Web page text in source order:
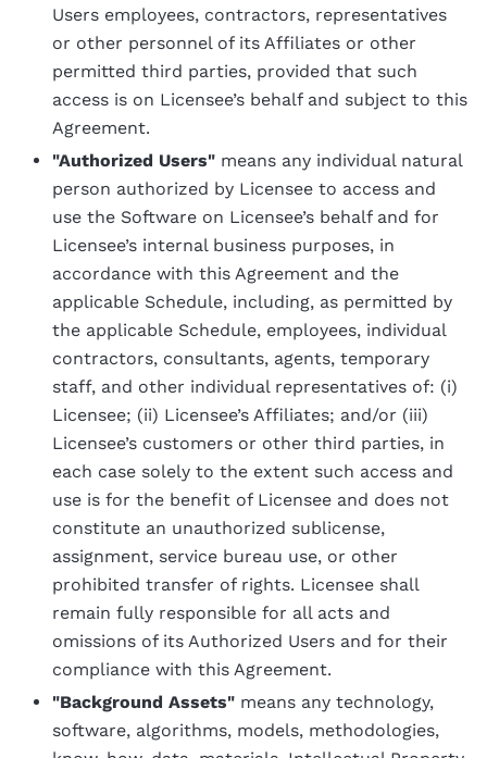
Users employees, contractors, representatives
or other personnel of its Affiliates or other
permitted third parties, provided that such
access is on Licensee’s behalf and subject to this
Agreement.
"Authorized Users" means any individual natural
person authorized by Licensee to access and
use the Software on Licensee’s behalf and for
Licensee’s internal business purposes, in
accordance with this Agreement and the
applicable Schedule, including, as permitted by
the applicable Schedule, employees, individual
contractors, consultants, agents, temporary
staff, and other individual representatives of: (i)
Licensee; (ii) Licensee’s Affiliates; and/or (iii)
Licensee’s customers or other third parties, in
each case solely to the extent such access and
use is for the benefit of Licensee and does not
constitute an unauthorized sublicense,
assignment, service bureau use, or other
prohibited transfer of rights. Licensee shall
remain fully responsible for all acts and
omissions of its Authorized Users and for their
compliance with this Agreement.
"Background Assets" means any technology,
software, algorithms, models, methodologies,